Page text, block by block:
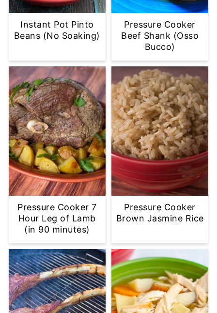
Instant Pot Pinto
Beans (No Soaking)
Pressure Cooker
Beef Shank (Osso
Bucco)
Pressure Cooker 7
Hour Leg of Lamb
(in 90 minutes)
Pressure Cooker
Brown Jasmine Rice